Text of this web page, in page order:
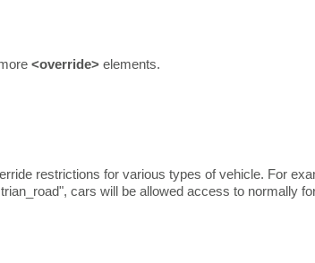
<override> elements.
restrictions for various types of vehicle. For
cars will be allowed access to normally